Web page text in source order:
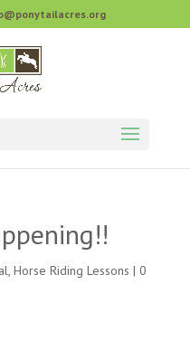
, Horse Riding Lessons | 0